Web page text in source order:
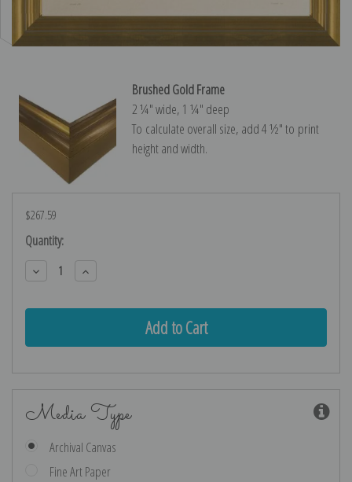
Brushed Gold Frame
2 ¼″ wide, 1 ¼″ deep
To calculate overall size, add 4 ½″ to print
height and width.
$267.59
Current
Stock:
Quantity:
Decrease
Quantity:
Increase
Quantity:
Media Type
Archival Canvas
Fine Art Paper